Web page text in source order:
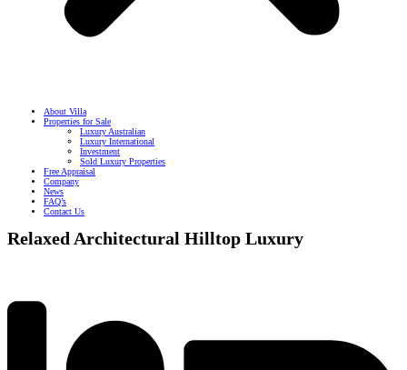
About Villa
Properties for Sale
Luxury Australian
Luxury International
Investment
Sold Luxury Properties
Free Appraisal
Company
News
FAQ’s
Contact Us
Relaxed Architectural Hilltop Luxury